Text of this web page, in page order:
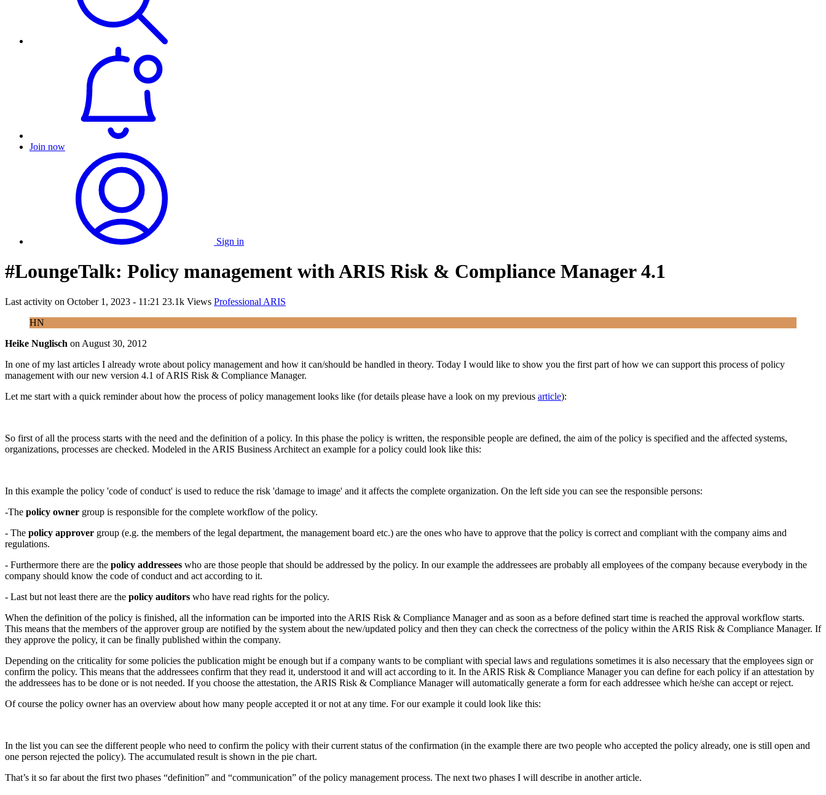
Join now
Sign in
#LoungeTalk: Policy management with ARIS Risk & Compliance Manager 4.1
Last activity on October 1, 2023 - 11:21 23.1k Views Professional ARIS
HN
Heike Nuglisch on August 30, 2012
In one of my last articles I already wrote about policy management and how it can/should be handled in theory. Today I would like to show you the first part of how we can support this process of policy
management with our new version 4.1 of ARIS Risk & Compliance Manager.
Let me start with a quick reminder about how the process of policy management looks like (for details please have a look on my previous article):
So first of all the process starts with the need and the definition of a policy. In this phase the policy is written, the responsible people are defined, the aim of the policy is specified and the affected systems,
organizations, processes are checked. Modeled in the ARIS Business Architect an example for a policy could look like this:
In this example the policy 'code of conduct' is used to reduce the risk 'damage to image' and it affects the complete organization. On the left side you can see the responsible persons:
-The policy owner group is responsible for the complete workflow of the policy.
- The policy approver group (e.g. the members of the legal department, the management board etc.) are the ones who have to approve that the policy is correct and compliant with the company aims and
regulations.
- Furthermore there are the policy addressees who are those people that should be addressed by the policy. In our example the addressees are probably all employees of the company because everybody in the
company should know the code of conduct and act according to it.
- Last but not least there are the policy auditors who have read rights for the policy.
When the definition of the policy is finished, all the information can be imported into the ARIS Risk & Compliance Manager and as soon as a before defined start time is reached the approval workflow starts.
This means that the members of the approver group are notified by the system about the new/updated policy and then they can check the correctness of the policy within the ARIS Risk & Compliance Manager. If
they approve the policy, it can be finally published within the company.
Depending on the criticality for some policies the publication might be enough but if a company wants to be compliant with special laws and regulations sometimes it is also necessary that the employees sign or
confirm the policy. This means that the addressees confirm that they read it, understood it and will act according to it. In the ARIS Risk & Compliance Manager you can define for each policy if an attestation by
the addressees has to be done or is not needed. If you choose the attestation, the ARIS Risk & Compliance Manager will automatically generate a form for each addressee which he/she can accept or reject.
Of course the policy owner has an overview about how many people accepted it or not at any time. For our example it could look like this:
In the list you can see the different people who need to confirm the policy with their current status of the confirmation (in the example there are two people who accepted the policy already, one is still open and
one person rejected the policy). The accumulated result is shown in the pie chart.
That’s it so far about the first two phases “definition” and “communication” of the policy management process. The next two phases I will describe in another article.